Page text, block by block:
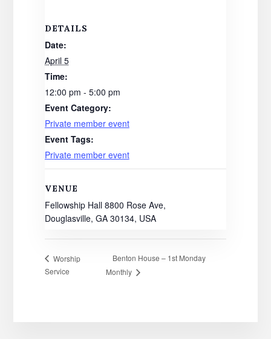
DETAILS
Date:
April 5
Time:
12:00 pm - 5:00 pm
Event Category:
Private member event
Event Tags:
Private member event
VENUE
Fellowship Hall 8800 Rose Ave,
Douglasville, GA 30134, USA
Worship
Service
Benton House – 1st Monday
Monthly